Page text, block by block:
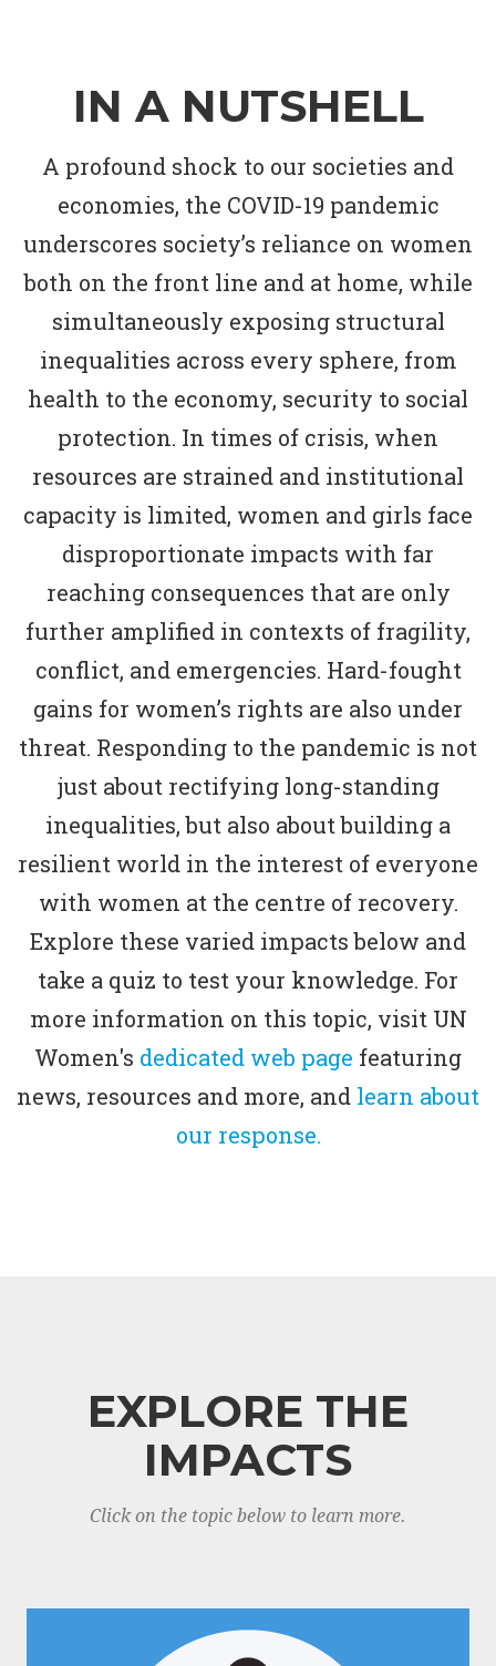
IN A NUTSHELL
A profound shock to our societies and
economies, the COVID-19 pandemic
underscores society’s reliance on women
both on the front line and at home, while
simultaneously exposing structural
inequalities across every sphere, from
health to the economy, security to social
protection. In times of crisis, when
resources are strained and institutional
capacity is limited, women and girls face
disproportionate impacts with far
reaching consequences that are only
further amplified in contexts of fragility,
conflict, and emergencies. Hard-fought
gains for women’s rights are also under
threat. Responding to the pandemic is not
just about rectifying long-standing
inequalities, but also about building a
resilient world in the interest of everyone
with women at the centre of recovery.
Explore these varied impacts below and
take a quiz to test your knowledge. For
more information on this topic, visit UN
Women's dedicated web page featuring
news, resources and more, and learn about
our response.
EXPLORE THE
IMPACTS
Click on the topic below to learn more.